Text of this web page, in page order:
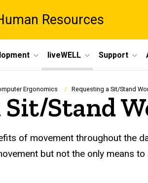
Resources
liveWELL Support
Ergonomics Requesting a Sit/Stand
Sit/Stand
of movement throughout the
but not the only means to